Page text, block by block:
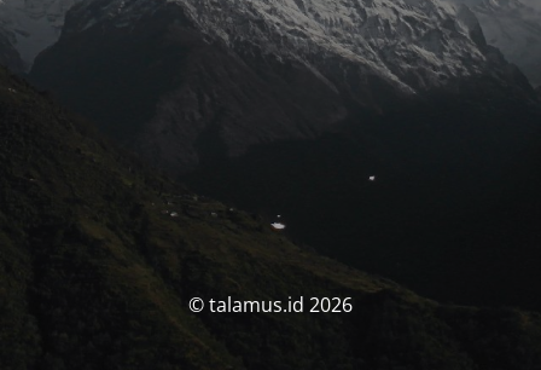
© talamus.id 2026